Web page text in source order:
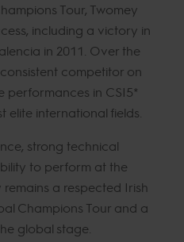
Tour, Twomey
including a victory in
in 2011. Over the
competitor on
performances in CSI5*
elite international fields.
strong technical
to perform at the
remains a respected Irish
Champions Tour and a
global stage.